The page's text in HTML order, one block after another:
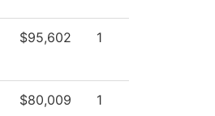
$95,602 1
$80,009 1